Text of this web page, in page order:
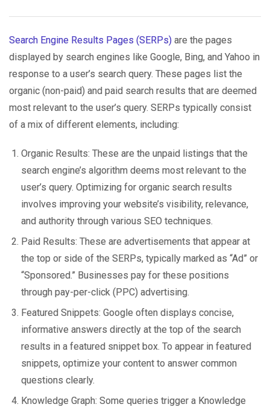
Search Engine Results Pages (SERPs) are the pages
displayed by search engines like Google, Bing, and Yahoo in
response to a user’s search query. These pages list the
organic (non-paid) and paid search results that are deemed
most relevant to the user’s query. SERPs typically consist
of a mix of different elements, including:
Organic Results: These are the unpaid listings that the
search engine’s algorithm deems most relevant to the
user’s query. Optimizing for organic search results
involves improving your website’s visibility, relevance,
and authority through various SEO techniques.
Paid Results: These are advertisements that appear at
the top or side of the SERPs, typically marked as “Ad” or
“Sponsored.” Businesses pay for these positions
through pay-per-click (PPC) advertising.
Featured Snippets: Google often displays concise,
informative answers directly at the top of the search
results in a featured snippet box. To appear in featured
snippets, optimize your content to answer common
questions clearly.
Knowledge Graph: Some queries trigger a Knowledge